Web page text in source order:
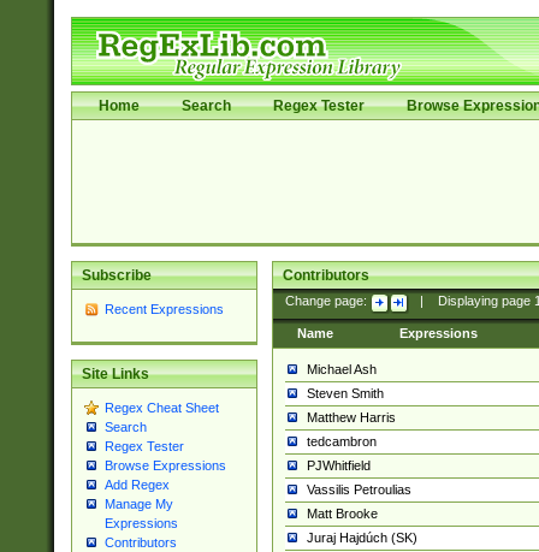
Home Search Regex Tester Browse
Subscribe
Recent Expressions
Site Links
Regex Cheat Sheet
Search
Regex Tester
Browse Expressions
Add Regex
Manage My
Expressions
Contributors
Contributors
Change page: Displaying page
Name Expressions
Michael Ash
Steven Smith
Matthew Harris
tedcambron
PJWhitfield
Vassilis Petroulias
Matt Brooke
Juraj Hajdúch (SK)